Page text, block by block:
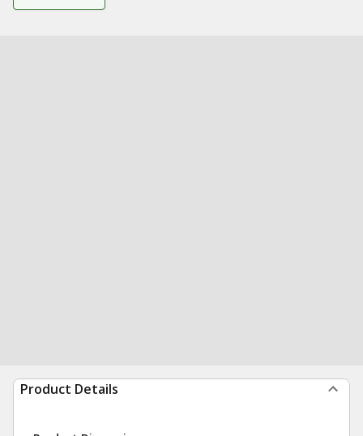
Product Details